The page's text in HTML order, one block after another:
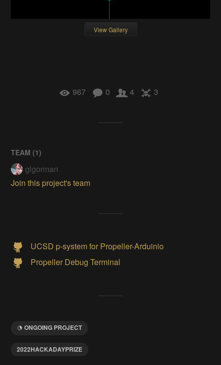
View Gallery
967 0 4 3
TEAM (1)
glgorman
Join this project's team
UCSD p-system for Propeller-Arduinio
Propeller Debug Terminal
ONGOING PROJECT
2022HACKADAYPRIZE